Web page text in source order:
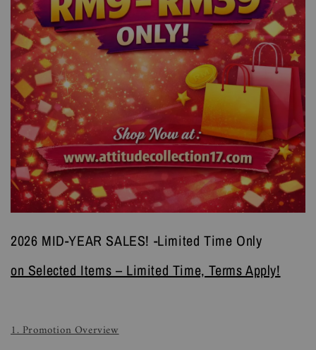
2026 MID-YEAR SALES! -Limited Time Only
on Selected Items – Limited Time, Terms Apply!
1. Promotion Overview